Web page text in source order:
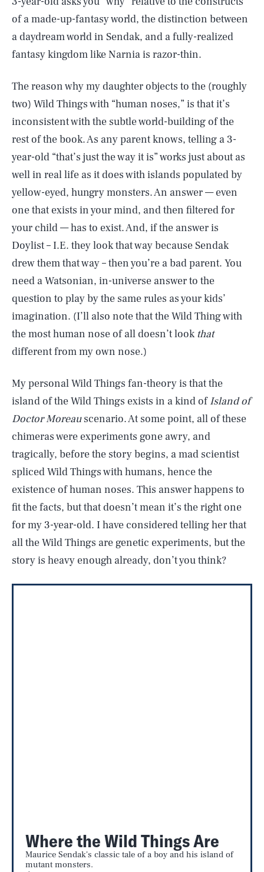
of a made-up-fantasy world, the distinction between
a daydream world in Sendak, and a fully-realized
fantasy kingdom like Narnia is razor-thin.
The reason why my daughter objects to the (roughly
two) Wild Things with “human noses,” is that it’s
inconsistent with the subtle world-building of the
rest of the book. As any parent knows, telling a 3-
year-old “that’s just the way it is” works just about as
well in real life as it does with islands populated by
yellow-eyed, hungry monsters. An answer — even
one that exists in your mind, and then filtered for
your child — has to exist. And, if the answer is
Doylist – I.E. they look that way because Sendak
drew them that way – then you’re a bad parent. You
need a Watsonian, in-universe answer to the
question to play by the same rules as your kids’
imagination. (I’ll also note that the Wild Thing with
the most human nose of all doesn’t look that
different from my own nose.)
My personal Wild Things fan-theory is that the
island of the Wild Things exists in a kind ofIsland of
Doctor Moreauscenario. At some point, all of these
chimeras were experiments gone awry, and
tragically, before the story begins, a mad scientist
spliced Wild Things with humans, hence the
existence of human noses. This answer happens to
fit the facts, but that doesn’t mean it’s the right one
for my 3-year-old. I have considered telling her that
all the Wild Things are genetic experiments, but the
story is heavy enough already, don’t you think?
Where the Wild Things Are
Maurice Sendak's classic tale of a boy and his island of
mutant monsters.